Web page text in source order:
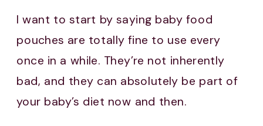
I want to start by saying baby food
pouches are totally fine to use every
once in a while. They’re not inherently
bad, and they can absolutely be part of
your baby’s diet now and then.